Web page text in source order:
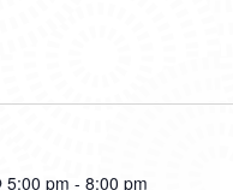
5:00 pm - 8:00 pm